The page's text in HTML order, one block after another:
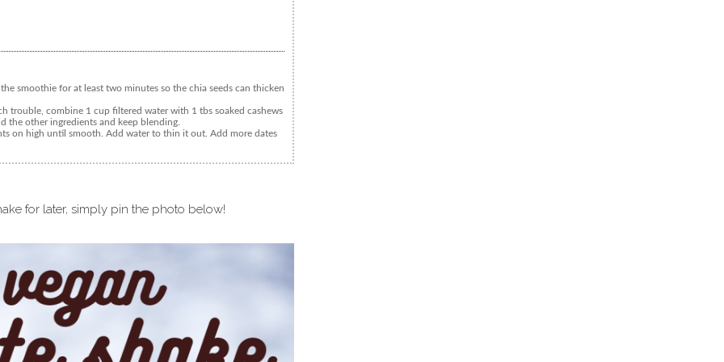
smoothie for at least two minutes so the chia seeds can thicken
trouble, combine 1 cup filtered water with 1 tbs soaked cashews
the other ingredients and keep blending.
on high until smooth. Add water to thin it out. Add more dates
for later, simply pin the photo below!